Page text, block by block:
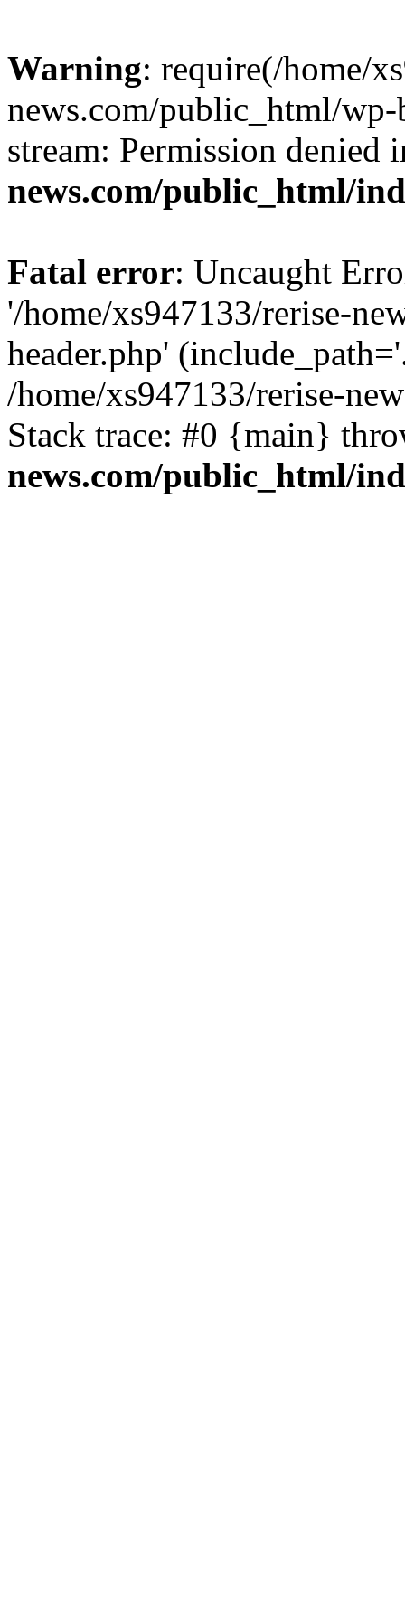
Warning: require(/home/
news.com/public_html/
stream: Permission denied
news.com/public_html/
Fatal error: Uncaught
'/home/xs947133/rerise-
header.php'
/home/xs947133/rerise-
Stack trace: #0 {main}
news.com/public_html/